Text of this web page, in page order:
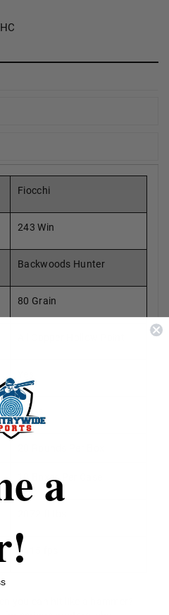
Fiocchi
243 Win
Backwoods Hunter
80 Grain
Brass
3415 fps
a